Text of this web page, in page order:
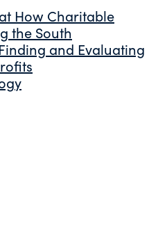
How Charitable
the South
and Evaluating